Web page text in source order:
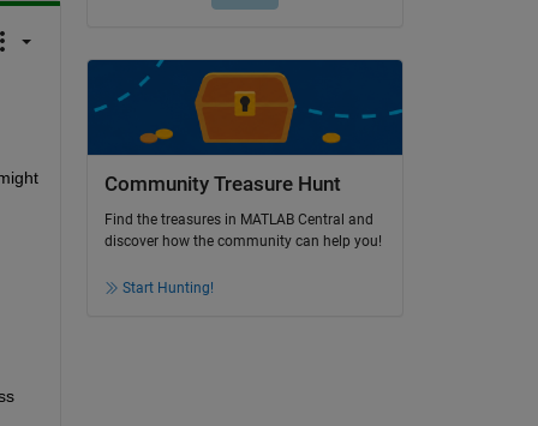
Community Treasure Hunt
Find the treasures in MATLAB Central and
discover how the community can help you!
Start Hunting!